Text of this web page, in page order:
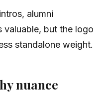
alumni
valuable, but the logo
standalone weight.
nuance